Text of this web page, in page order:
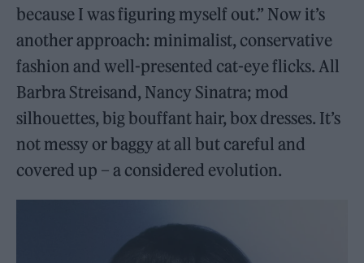
because I was figuring myself out.” Now it’s
another approach: minimalist, conservative
fashion and well-presented cat-eye flicks. All
Barbra Streisand, Nancy Sinatra; mod
silhouettes, big bouffant hair, box dresses. It’s
not messy or baggy at all but careful and
covered up – a considered evolution.